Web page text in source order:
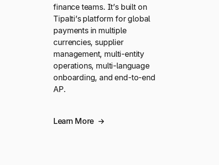
finance teams. It’s built on
Tipalti’s platform for global
payments in multiple
currencies, supplier
management, multi-entity
operations, multi-language
onboarding, and end-to-end
AP.
Learn More